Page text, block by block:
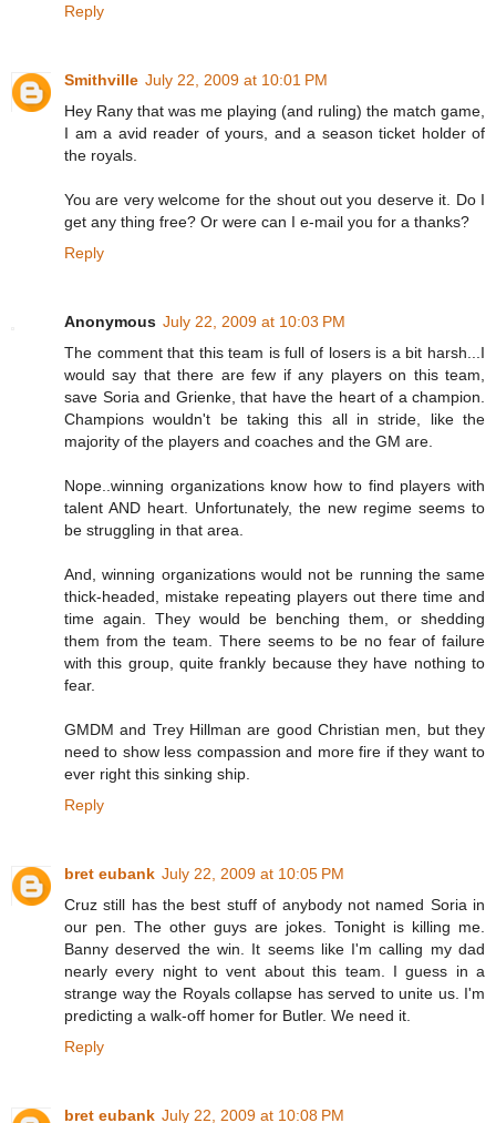
Reply
Smithville July 22, 2009 at 10:01 PM
Hey Rany that was me playing (and ruling) the match game,
I am a avid reader of yours, and a season ticket holder of
the royals.
You are very welcome for the shout out you deserve it. Do I
get any thing free? Or were can I e-mail you for a thanks?
Reply
Anonymous July 22, 2009 at 10:03 PM
The comment that this team is full of losers is a bit harsh...I
would say that there are few if any players on this team,
save Soria and Grienke, that have the heart of a champion.
Champions wouldn't be taking this all in stride, like the
majority of the players and coaches and the GM are.
Nope..winning organizations know how to find players with
talent AND heart. Unfortunately, the new regime seems to
be struggling in that area.
And, winning organizations would not be running the same
thick-headed, mistake repeating players out there time and
time again. They would be benching them, or shedding
them from the team. There seems to be no fear of failure
with this group, quite frankly because they have nothing to
fear.
GMDM and Trey Hillman are good Christian men, but they
need to show less compassion and more fire if they want to
ever right this sinking ship.
Reply
bret eubank July 22, 2009 at 10:05 PM
Cruz still has the best stuff of anybody not named Soria in
our pen. The other guys are jokes. Tonight is killing me.
Banny deserved the win. It seems like I'm calling my dad
nearly every night to vent about this team. I guess in a
strange way the Royals collapse has served to unite us. I'm
predicting a walk-off homer for Butler. We need it.
Reply
bret eubank July 22, 2009 at 10:08 PM